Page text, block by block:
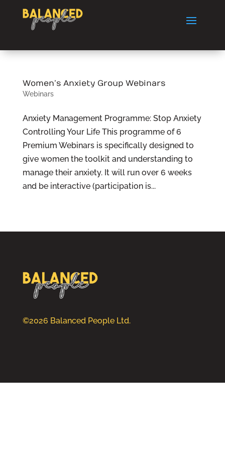
Women’s Anxiety Group Webinars
Webinars
Anxiety Management Programme: Stop Anxiety
Controlling Your Life This programme of 6
Premium Webinars is specifically designed to
give women the toolkit and understanding to
manage their anxiety. It will run over 6 weeks
and be interactive (participation is...
©2026 Balanced People Ltd.